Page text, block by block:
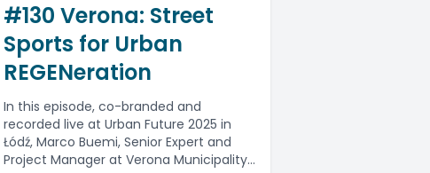
#130 Verona: Street
Sports for Urban
REGENeration
In this episode, co-branded and
recorded live at Urban Future 2025 in
Łódź, Marco Buemi, Senior Expert and
Project Manager at Verona Municipality,